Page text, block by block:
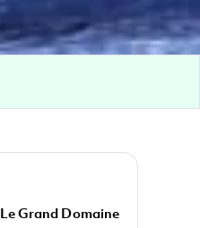
Le Grand Domaine